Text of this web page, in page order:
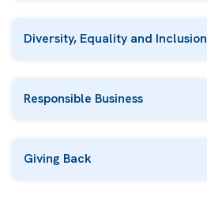
Diversity, Equality and Inclusion
Responsible Business
Giving Back